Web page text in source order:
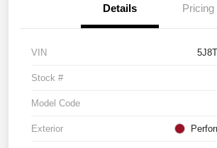
Details Pricing
VIN
Stock #
Model Code
Exterior